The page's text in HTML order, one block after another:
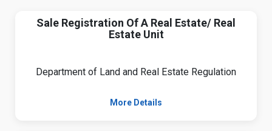
Sale Registration Of A Real Estate/ Real
Estate Unit
Department of Land and Real Estate Regulation
More Details